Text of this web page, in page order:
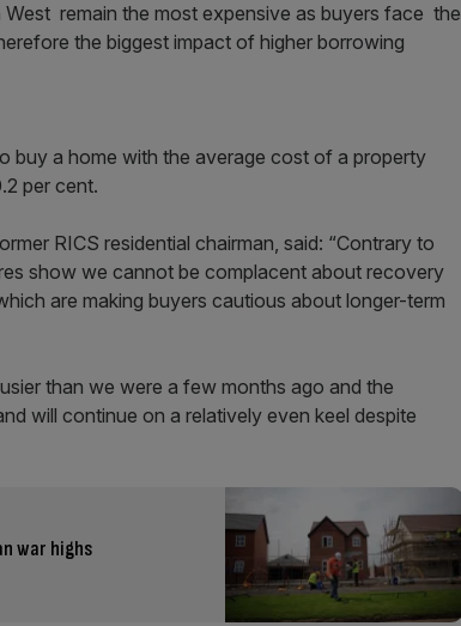
remain the most expensive as buyers face the
the biggest impact of higher borrowing
buy a home with the average cost of a property
per cent.
RICS residential chairman, said: “Contrary to
show we cannot be complacent about recovery
are making buyers cautious about longer-term
than we were a few months ago and the
will continue on a relatively even keel despite
war highs